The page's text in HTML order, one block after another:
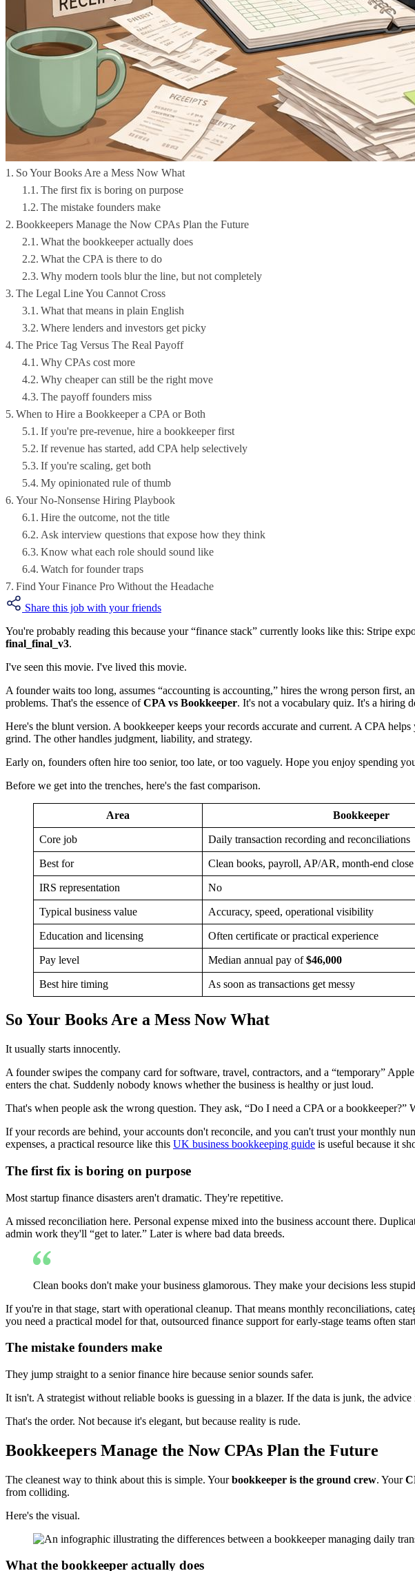
So Your Books Are a Mess Now What
The first fix is boring on purpose
The mistake founders make
Bookkeepers Manage the Now CPAs Plan the Future
What the bookkeeper actually does
What the CPA is there to do
Why modern tools blur the line, but not completely
The Legal Line You Cannot Cross
What that means in plain English
Where lenders and investors get picky
The Price Tag Versus The Real Payoff
Why CPAs cost more
Why cheaper can still be the right move
The payoff founders miss
When to Hire a Bookkeeper a CPA or Both
If you're pre-revenue, hire a bookkeeper first
If revenue has started, add CPA help selectively
If you're scaling, get both
My opinionated rule of thumb
Your No-Nonsense Hiring Playbook
Hire the outcome, not the title
Ask interview questions that expose how they think
Know what each role should sound like
Watch for founder traps
Find Your Finance Pro Without the Headache
Share this job with your friends
You're probably reading this because your “finance stack” currently looks like this: Stripe
final_final_v3.
I've seen this movie. I've lived this movie.
A founder waits too long, assumes “accounting is accounting,” hires the wrong person first,
problems. That's the essence ofCPA vs Bookkeeper. It's not a vocabulary quiz. It's a hiring
Here's the blunt version. A bookkeeper keeps your records accurate and current. A CPA
grind. The other handles judgment, liability, and strategy.
Early on, founders often hire too senior, too late, or too vaguely. Hope you enjoy spending
Before we get into the trenches, here's the fast comparison.
Area Bookkeeper
Core job Daily transaction recording and reconciliations
Best for Clean books, payroll, AP/AR, month-end close
IRS representation No
Typical business value Accuracy, speed, operational visibility
Education and licensing Often certificate or practical experience
Pay level Median annual pay of$46,000
Best hire timing As soon as transactions get messy
So Your Books Are a Mess Now What
It usually starts innocently.
A founder swipes the company card for software, travel, contractors, and a “temporary”
enters the chat. Suddenly nobody knows whether the business is healthy or just loud.
That's when people ask the wrong question. They ask, “Do I need a CPA or a
If your records are behind, your accounts don't reconcile, and you can't trust your monthly
expenses, a practical resource like this UK business bookkeeping guide is useful because it
The first fix is boring on purpose
Most startup finance disasters aren't dramatic. They're repetitive.
A missed reconciliation here. Personal expense mixed into the business account there.
admin work they'll “get to later.” Later is where bad data breeds.
Clean books don't make your business glamorous. They make your decisions less
If you're in that stage, start with operational cleanup. That means monthly reconciliations,
you need a practical model for that, outsourced finance support for early-stage teams often
The mistake founders make
They jump straight to a senior finance hire because senior sounds safer.
It isn't. A strategist without reliable books is guessing in a blazer. If the data is junk, the
That's the order. Not because it's elegant, but because reality is rude.
Bookkeepers Manage the Now CPAs Plan the Future
The cleanest way to think about this is simple. Yourbookkeeper is the ground crew. Your
from colliding.
Here's the visual.
What the bookkeeper actually does